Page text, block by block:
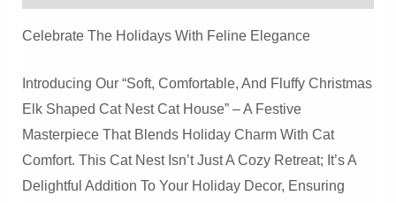
Celebrate The Holidays With Feline Elegance
Introducing Our “Soft, Comfortable, And Fluffy Christmas
Elk Shaped Cat Nest Cat House” – A Festive
Masterpiece That Blends Holiday Charm With Cat
Comfort. This Cat Nest Isn’t Just A Cozy Retreat; It’s A
Delightful Addition To Your Holiday Decor, Ensuring